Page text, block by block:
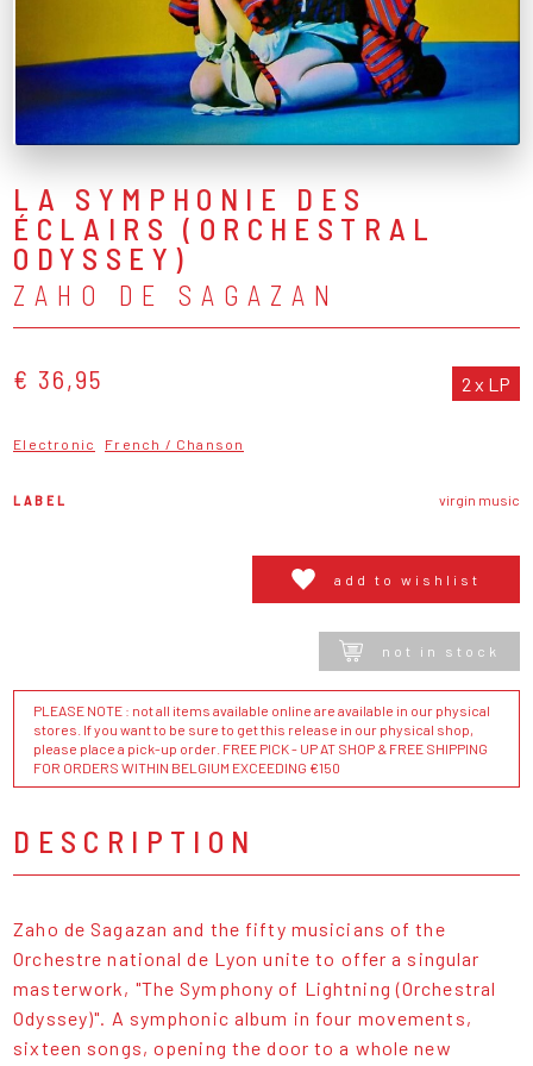
LA SYMPHONIE DES
ÉCLAIRS (ORCHESTRAL
ODYSSEY)
ZAHO DE SAGAZAN
€ 36,95 2 x LP
Electronic French / Chanson
LABEL virgin music
add to wishlist
not in stock
PLEASE NOTE : not all items available online are available in our physical
stores. If you want to be sure to get this release in our physical shop,
please place a pick-up order. FREE PICK - UP AT SHOP & FREE SHIPPING
FOR ORDERS WITHIN BELGIUM EXCEEDING €150
DESCRIPTION
Zaho de Sagazan and the fifty musicians of the
Orchestre national de Lyon unite to offer a singular
masterwork, "The Symphony of Lightning (Orchestral
Odyssey)". A symphonic album in four movements,
sixteen songs, opening the door to a whole new